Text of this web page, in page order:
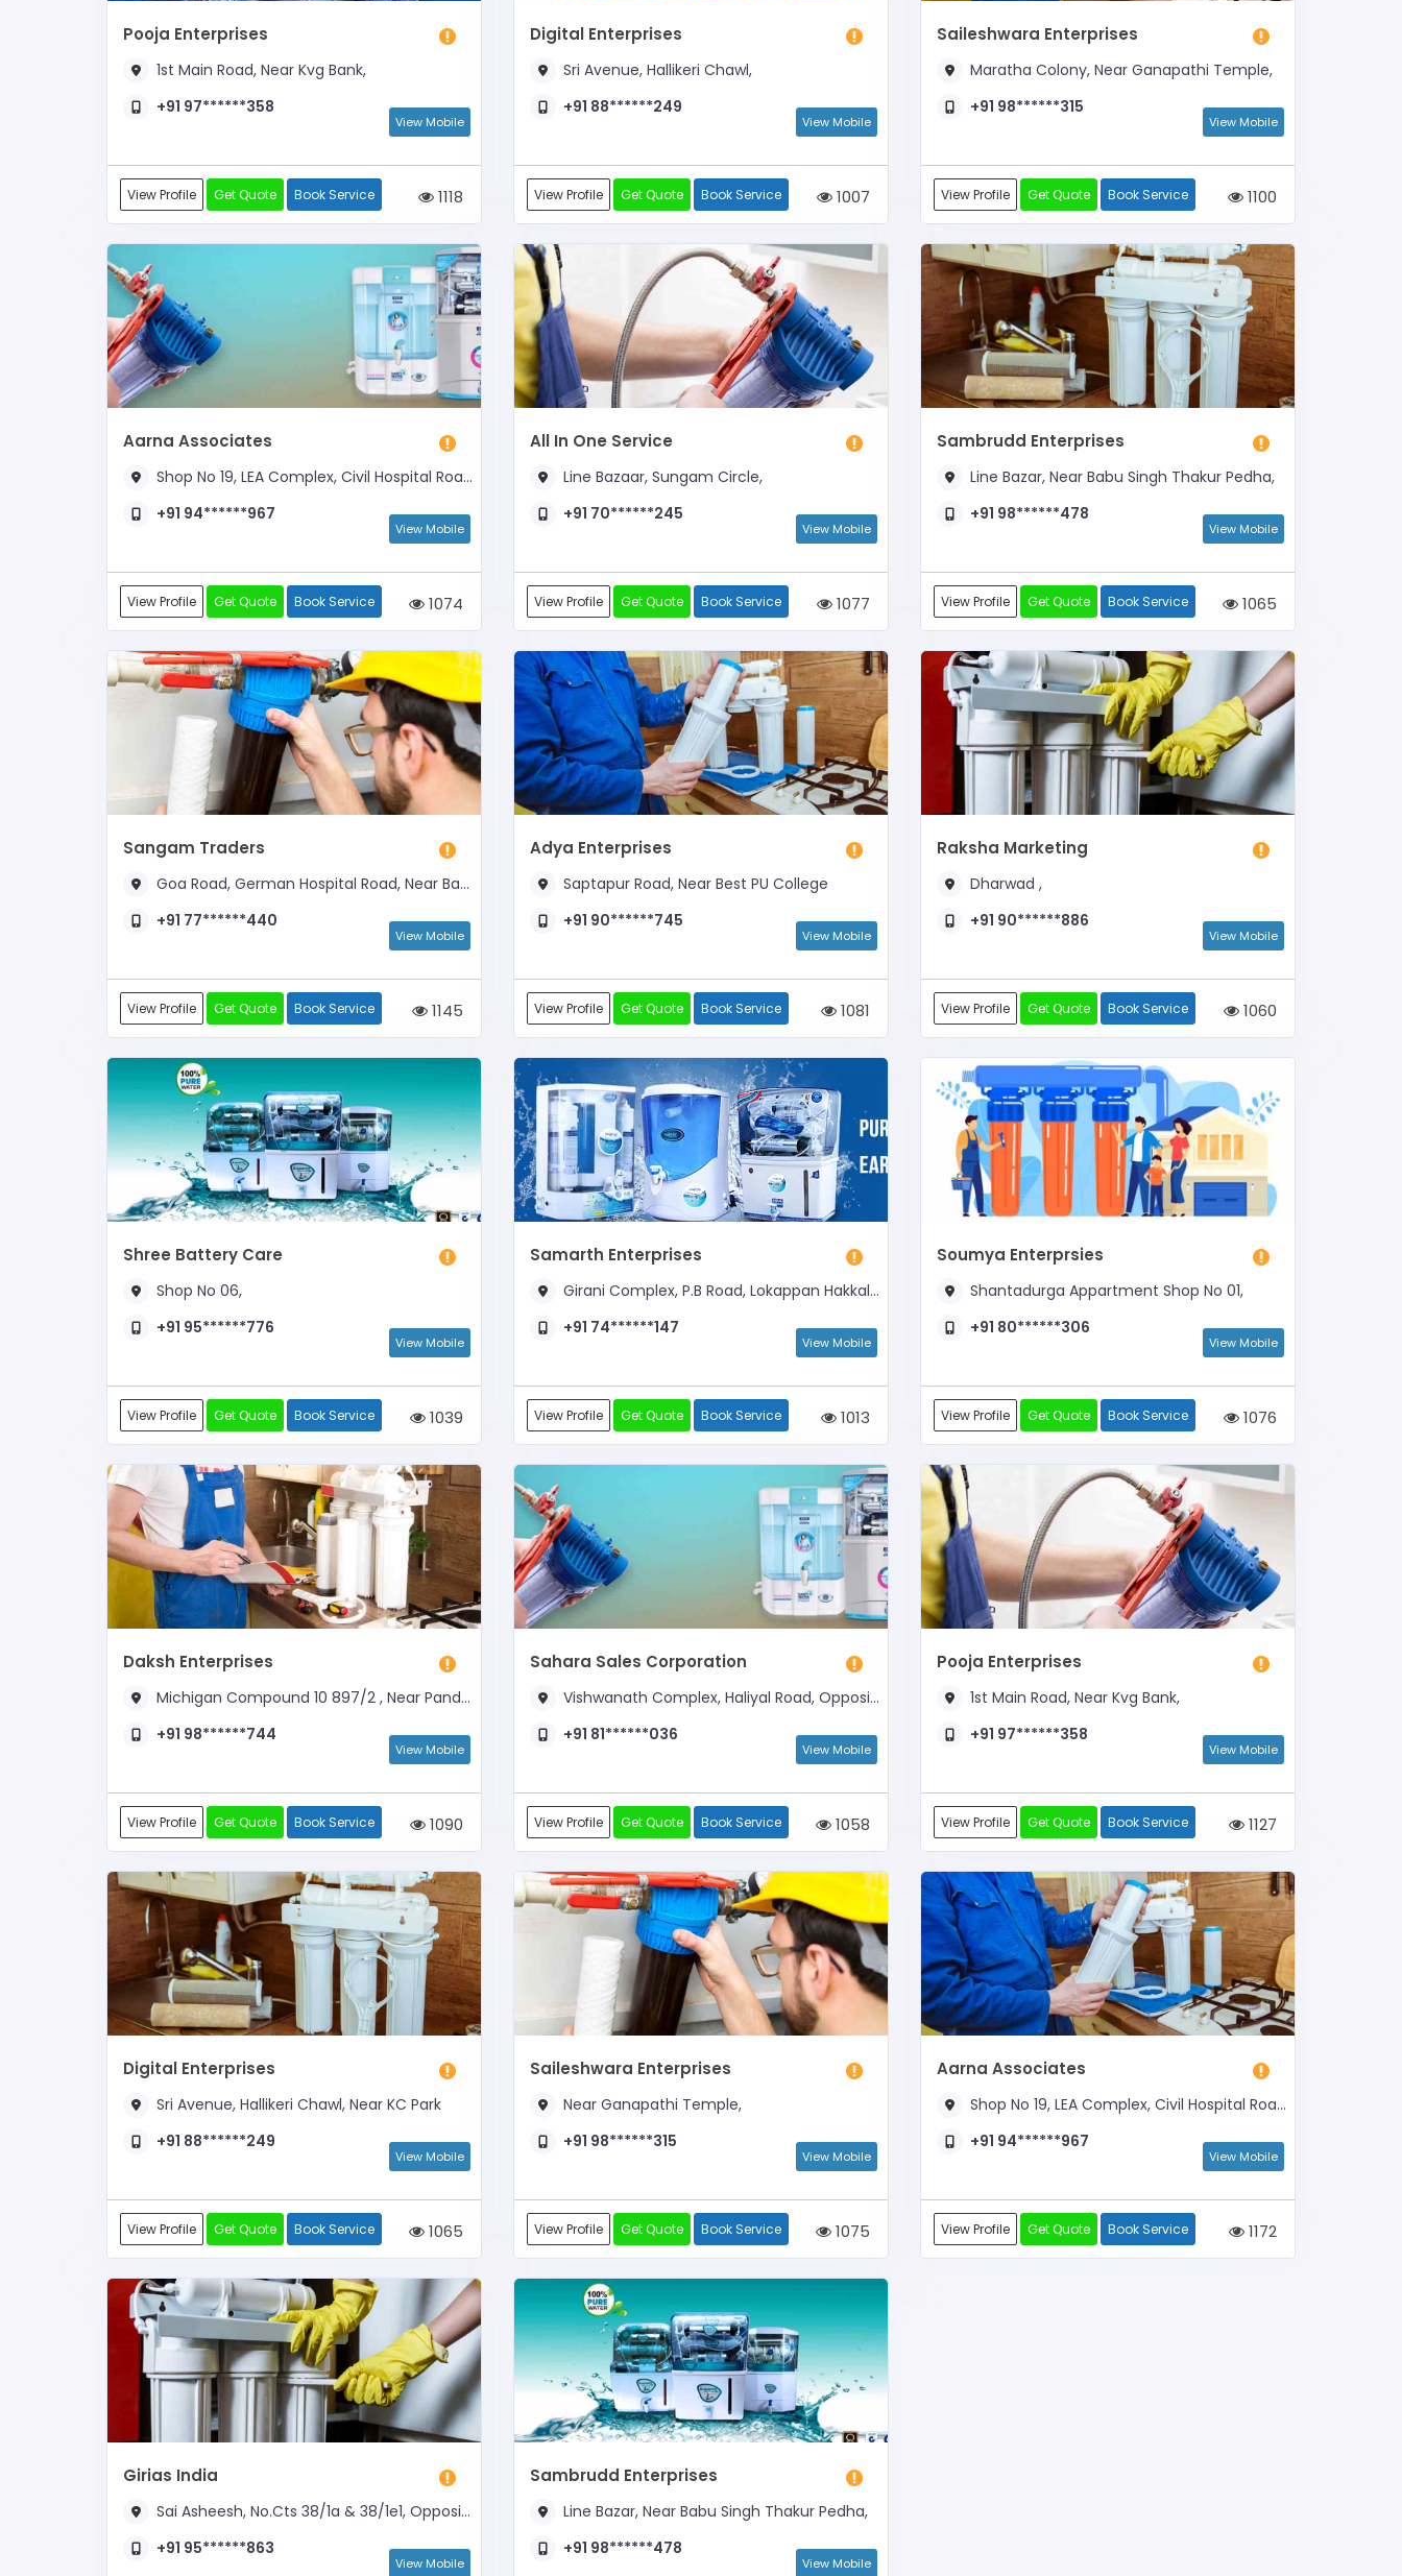
Pooja Enterprises
1st Main Road, Near Kvg Bank,
+91 97******358
View Mobile
View Profile Get Quote Book Service 1118
Digital Enterprises
Sri Avenue, Hallikeri Chawl,
+91 88******249
View Mobile
View Profile Get Quote Book Service 1007
Saileshwara Enterprises
Maratha Colony, Near Ganapathi Temple,
+91 98******315
View Mobile
View Profile Get Quote Book Service 1100
Aarna Associates
Shop No 19, LEA Complex, Civil Hospital Road, Near Municipal Corporation
+91 94******967
View Mobile
View Profile Get Quote Book Service 1074
All In One Service
Line Bazaar, Sungam Circle,
+91 70******245
View Mobile
View Profile Get Quote Book Service 1077
Sambrudd Enterprises
Line Bazar, Near Babu Singh Thakur Pedha,
+91 98******478
View Mobile
View Profile Get Quote Book Service 1065
Sangam Traders
Goa Road, German Hospital Road, Near Bank Of Baroda
+91 77******440
View Mobile
View Profile Get Quote Book Service 1145
Adya Enterprises
Saptapur Road, Near Best PU College
+91 90******745
View Mobile
View Profile Get Quote Book Service 1081
Raksha Marketing
Dharwad ,
+91 90******886
View Mobile
View Profile Get Quote Book Service 1060
Shree Battery Care
Shop No 06,
+91 95******776
View Mobile
View Profile Get Quote Book Service 1039
Samarth Enterprises
Girani Complex, P.B Road, Lokappan Hakkal, Near Auto Stand
+91 74******147
View Mobile
View Profile Get Quote Book Service 1013
Soumya Enterprsies
Shantadurga Appartment Shop No 01,
+91 80******306
View Mobile
View Profile Get Quote Book Service 1076
Daksh Enterprises
Michigan Compound 10 897/2 , Near Panduranga Hospital
+91 98******744
View Mobile
View Profile Get Quote Book Service 1090
Sahara Sales Corporation
Vishwanath Complex, Haliyal Road, Opposite Karnataka Bank
+91 81******036
View Mobile
View Profile Get Quote Book Service 1058
Pooja Enterprises
1st Main Road, Near Kvg Bank,
+91 97******358
View Mobile
View Profile Get Quote Book Service 1127
Digital Enterprises
Sri Avenue, Hallikeri Chawl, Near KC Park
+91 88******249
View Mobile
View Profile Get Quote Book Service 1065
Saileshwara Enterprises
Near Ganapathi Temple,
+91 98******315
View Mobile
View Profile Get Quote Book Service 1075
Aarna Associates
Shop No 19, LEA Complex, Civil Hospital Road, Near Municipal Corporation
+91 94******967
View Mobile
View Profile Get Quote Book Service 1172
Girias India
Sai Asheesh, No.Cts 38/1a & 38/1e1, Opposite Kc Park
+91 95******863
View Mobile
Sambrudd Enterprises
Line Bazar, Near Babu Singh Thakur Pedha,
+91 98******478
View Mobile